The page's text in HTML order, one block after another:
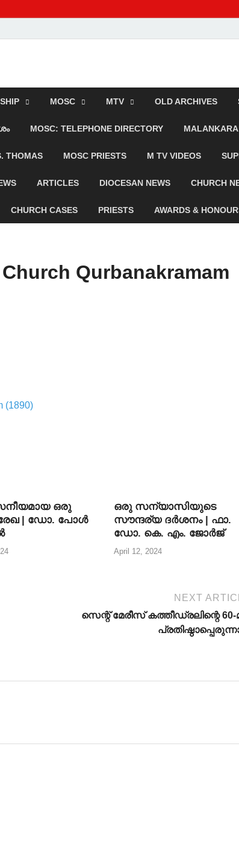
TV
MOSC MTV OLD ARCHIVES
MOSC: TELEPHONE DIRECTORY
THOMAS MOSC PRIESTS M TV VIDEOS
ARTICLES DIOCESAN NEWS CHURCH
CHURCH CASES PRIESTS AWARDS &
Qurbanakramam
(1890)
ഒരു
| ഡോ. പോള്‍
ഒരു സന്യാസിയുടെ
സൗന്ദര്യ ദര്‍ശനം | ഫാ.
ഡോ. കെ. എം. ജോര്‍ജ്
April 12, 2024
NEXT
സെന്റ് മേരീസ് കത്തീഡ്രലിന്റെ